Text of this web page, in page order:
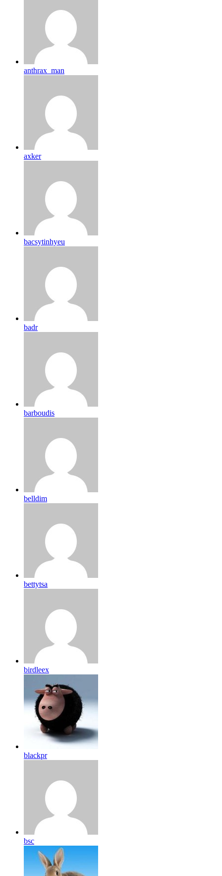
anthrax_man
axker
bacsytinhyeu
badr
barboudis
belldim
bettytsa
birdleex
blackpr
bsc